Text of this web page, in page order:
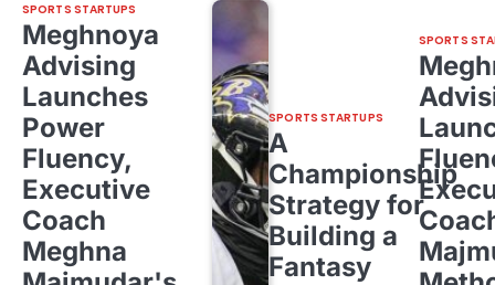
SPORTS STARTUPS
Meghnoya
Advising
Launches
Power
Fluency,
Executive
Coach
Meghna
SPORTS STARTUPS
A
Championship
Strategy for
Building a
Fantasy
SPORTS